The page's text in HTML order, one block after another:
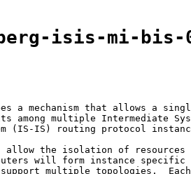
isis-mi-
a mechanism that allows a
among multiple Intermediate
(IS-IS) routing protocol
allow the isolation of resources
will form instance specific
multiple topologies.